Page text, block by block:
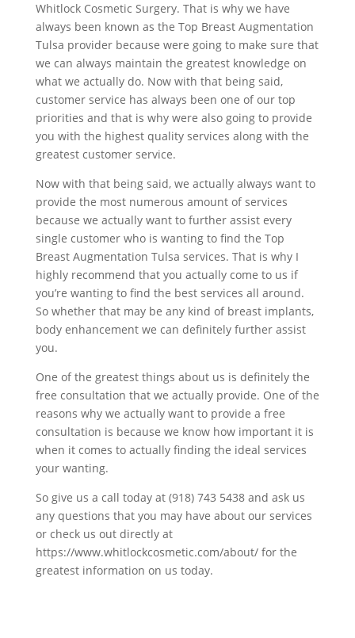
Whitlock Cosmetic Surgery. That is why we have
always been known as the Top Breast Augmentation
Tulsa provider because were going to make sure that
we can always maintain the greatest knowledge on
what we actually do. Now with that being said,
customer service has always been one of our top
priorities and that is why were also going to provide
you with the highest quality services along with the
greatest customer service.
Now with that being said, we actually always want to
provide the most numerous amount of services
because we actually want to further assist every
single customer who is wanting to find the Top
Breast Augmentation Tulsa services. That is why I
highly recommend that you actually come to us if
you’re wanting to find the best services all around.
So whether that may be any kind of breast implants,
body enhancement we can definitely further assist
you.
One of the greatest things about us is definitely the
free consultation that we actually provide. One of the
reasons why we actually want to provide a free
consultation is because we know how important it is
when it comes to actually finding the ideal services
your wanting.
So give us a call today at (918) 743 5438 and ask us
any questions that you may have about our services
or check us out directly at
https://www.whitlockcosmetic.com/about/ for the
greatest information on us today.